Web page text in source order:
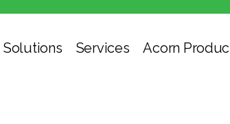
Solutions Services Acorn